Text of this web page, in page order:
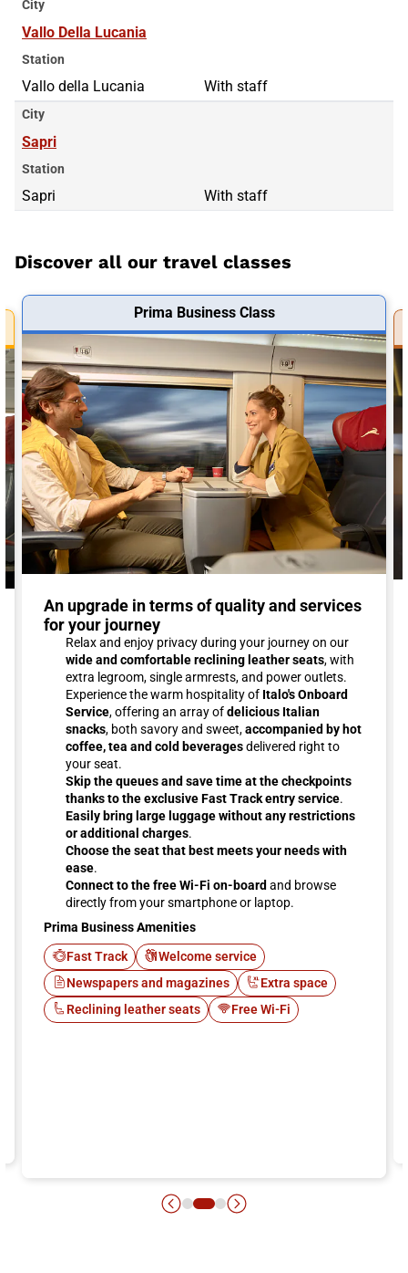
City
Vallo Della Lucania
Station
Vallo della Lucania With staff
City
Sapri
Station
Sapri With staff
Discover all our travel classes
Prima Business Class
An upgrade in terms of quality and services
for your journey
Relax and enjoy privacy during your journey on our
wide and comfortable reclining leather seats, with
extra legroom, single armrests, and power outlets.
Experience the warm hospitality of Italo's Onboard
Service, offering an array ofdelicious Italian
snacks, both savory and sweet,accompanied by hot
coffee, tea and cold beveragesdelivered right to
your seat.
Skip the queues and save time at the checkpoints
thanks to the exclusive Fast Track entry service.
Easily bring large luggage without any restrictions
or additional charges.
Choose the seat that best meets your needs with
ease.
Connect to the free Wi-Fi on-board and browse
directly from your smartphone or laptop.
Prima Business Amenities
Fast Track
Welcome service
Newspapers and magazines
Extra space
Reclining leather seats
Free Wi-Fi